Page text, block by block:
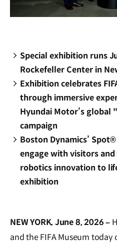
Special exhibition runs
Rockefeller Center in
Exhibition celebrates
through immersive
Hyundai Motor’s global
campaign
Boston Dynamics’
engage with visitors
robotics innovation to
exhibition
NEW YORK, June 8, 2026 –
and the FIFA Museum today